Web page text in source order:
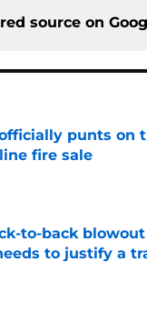
source on
punts on
fire sale
Date
to-back
to justify a
Date